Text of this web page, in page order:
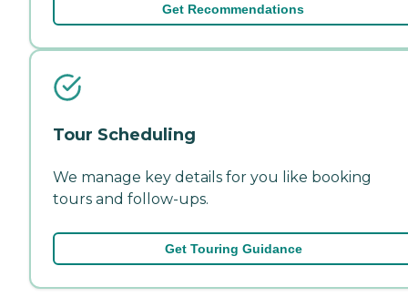
Get Recommendations
Tour Scheduling
We manage key details for you like booking
tours and follow-ups.
Get Touring Guidance